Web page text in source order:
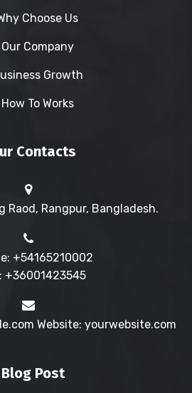
Choose Us
Our Company
Growth
To Works
Contacts
Raod, Rangpur, Bangladesh.
+54165210002
+36001423545
Website: yourwebsite.com
Blog Post